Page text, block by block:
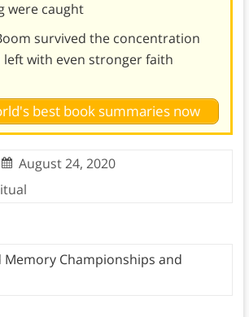
were caught
survived the concentration
left with even stronger faith
best book summaries now
August 24, 2020
Memory Championships and